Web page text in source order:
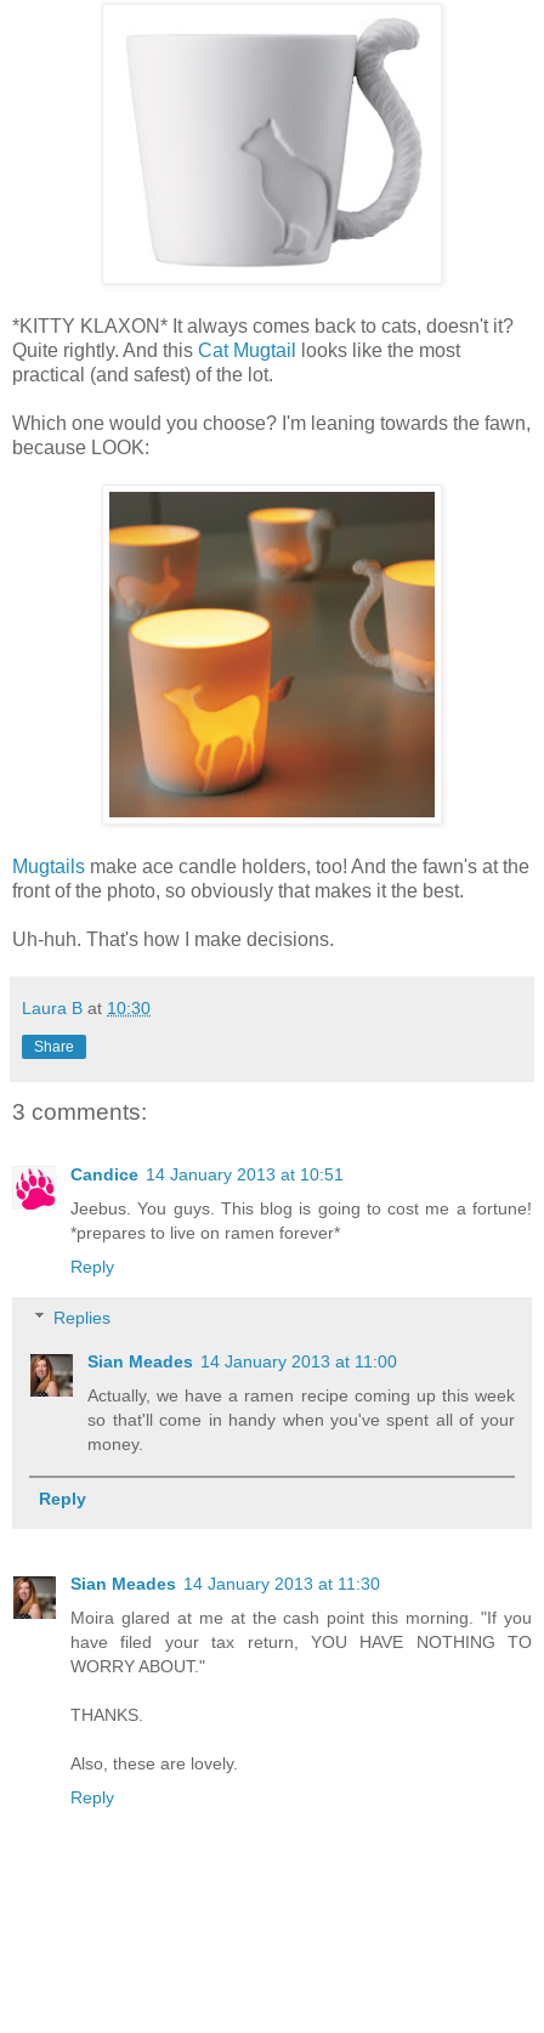
*KITTY KLAXON* It always comes back to cats, doesn't it?
Quite rightly. And this Cat Mugtail
looks like the most
practical (and safest) of the lot.
Which one would you choose? I'm leaning towards the fawn,
because LOOK:
Mugtails make ace candle holders, too! And the fawn's at the
front of the photo, so obviously that makes it the best.
Uh-huh. That's how I make decisions.
Laura B at 10:30
Share
3 comments:
Candice 14 January 2013 at 10:51
Jeebus. You guys. This blog is going to cost me a fortune!
*prepares to live on ramen forever*
Reply
Replies
Sian Meades 14 January 2013 at 11:00
Actually, we have a ramen recipe coming up this week
so that'll come in handy when you've spent all of your
money.
Reply
Sian Meades 14 January 2013 at 11:30
Moira glared at me at the cash point this morning. "If you
have filed your tax return, YOU HAVE NOTHING TO
WORRY ABOUT."
THANKS.
Also, these are lovely.
Reply